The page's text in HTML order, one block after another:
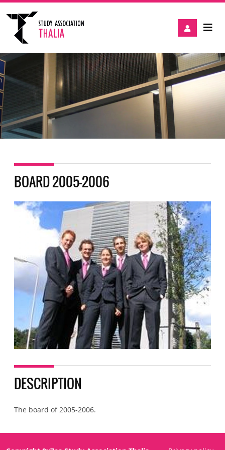
BOARD 2005-2006
DESCRIPTION
The board of 2005-2006.